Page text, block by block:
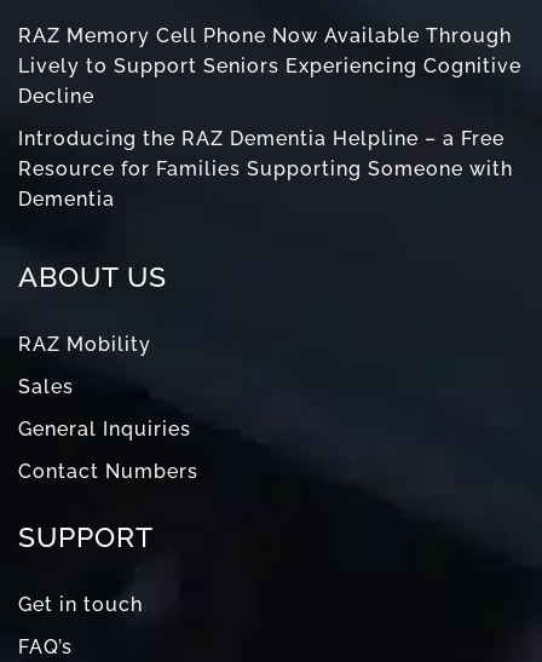
RAZ Memory Cell Phone Now Available Through
Lively to Support Seniors Experiencing Cognitive
Decline
Introducing the RAZ Dementia Helpline – a Free
Resource for Families Supporting Someone with
Dementia
ABOUT US
RAZ Mobility
Sales
General Inquiries
Contact Numbers
SUPPORT
Get in touch
FAQ’s